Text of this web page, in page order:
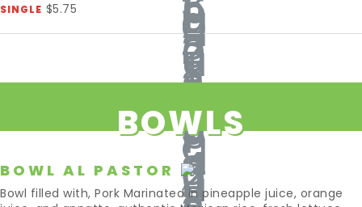
SINGLE $5.75
BOWLS
BOWL AL PASTOR
Bowl filled with, Pork Marinated in pineapple juice, orange